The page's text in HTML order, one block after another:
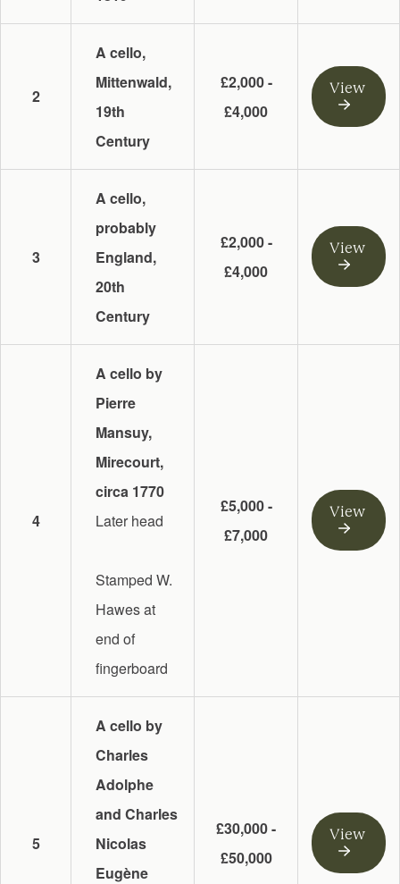
2
A cello,
Mittenwald,
19th
Century
£2,000 -
£4,000
View
3
A cello,
probably
England,
20th
Century
£2,000 -
£4,000
View
4
A cello by
Pierre
Mansuy,
Mirecourt,
circa 1770
Later head
Stamped W.
Hawes at
end of
fingerboard
£5,000 -
£7,000
View
5
A cello by
Charles
Adolphe
and Charles
Nicolas
Eugène
£30,000 -
£50,000
View